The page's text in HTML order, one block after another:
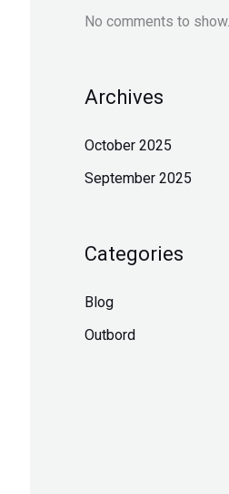
No comments to show.
Archives
October 2025
September 2025
Categories
Blog
Outbord